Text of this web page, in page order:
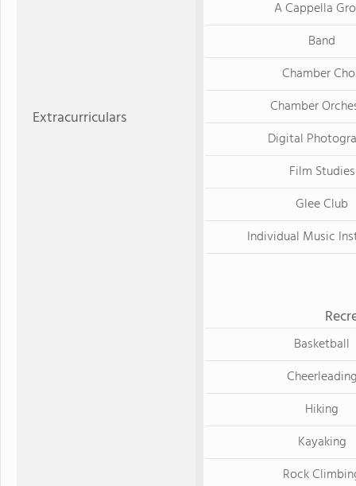
Extracurriculars
A Cappella
Band
Chamber
Chamber
Digital
Film Studies
Glee Club
Individual Music
Basketball
Hiking
Kayaking
Rock